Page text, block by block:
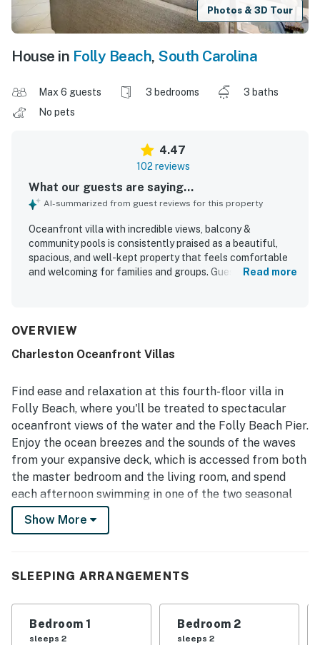
Photos & 3D Tour
House in Folly Beach, South Carolina
Max 6 guests 3 bedrooms
3 baths
No pets
4.47
102 reviews
What our guests are saying...
AI-summarized from guest reviews for this property
Oceanfront villa with incredible views, balcony &
community pools is consistently praised as a beautiful,
spacious, and well-kept property that feels comfortable
and welcoming for families and groups. Guests highlight
each bedroom. The villa is frequently described as very
and responsive support adding to the overall ease of the
nearby restaurants, shops, and local attractions make the
location especially appealing, while easy beach access
and convenient parking add to the experience. The
standout feature is the spectacular oceanfront view, with
many guests especially loving the large balcony, peaceful
atmosphere, and top-floor perspective for enjoying
sunrises, stars, and the sound of the waves. Guests also
appreciated the community pools, beach access, board
games, covered parking, and available carts that made
arrivals and beach days more convenient.
Read more
OVERVIEW
Charleston Oceanfront Villas
Find ease and relaxation at this fourth-floor villa in
Folly Beach, where you'll be treated to spectacular
oceanfront views of the water and the Folly Beach Pier.
Enjoy the ocean breezes and the sounds of the waves
from your expansive deck, which is accessed from both
the master bedroom and the living room, and spend
each afternoon swimming in one of the two seasonal
pools on the property.
the sand in Folly Beach, less than a block from the
Sign up for a surfing lesson with one of the
recreational outfitters on the island, or watch for
Show More
SLEEPING ARRANGEMENTS
Bedroom 1
sleeps 2
Bedroom 2
sleeps 2